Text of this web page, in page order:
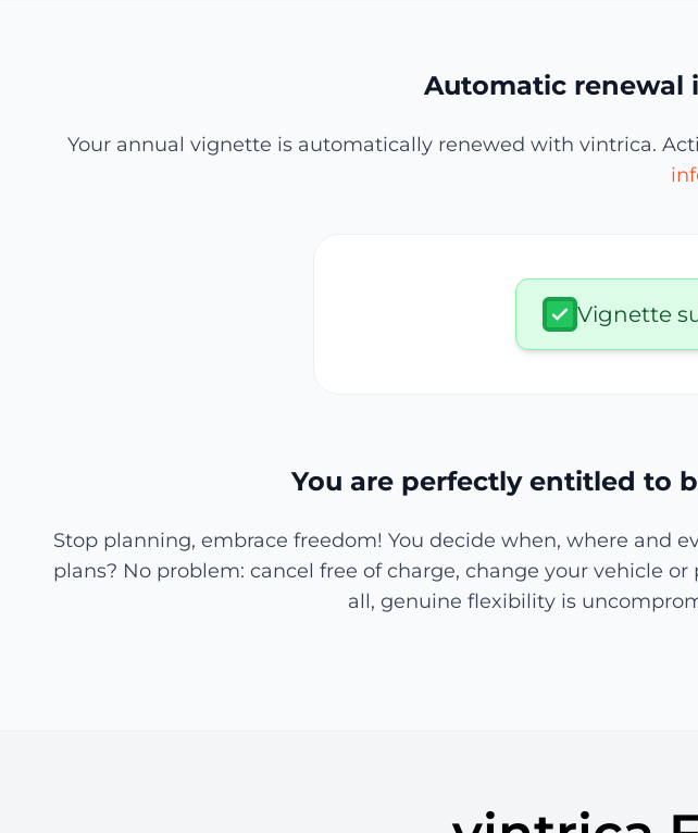
Automatic renewal
Your annual vignette is automatically renewed with vintrica.
Vignette
You are perfectly entitled to
Stop planning, embrace freedom! You decide when, where and
plans? No problem: cancel free of charge, change your vehicle
all, genuine flexibility is